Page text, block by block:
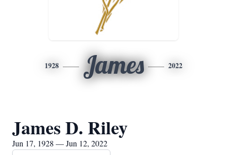
1928 James 2022
James D. Riley
Jun 17, 1928 — Jun 12, 2022